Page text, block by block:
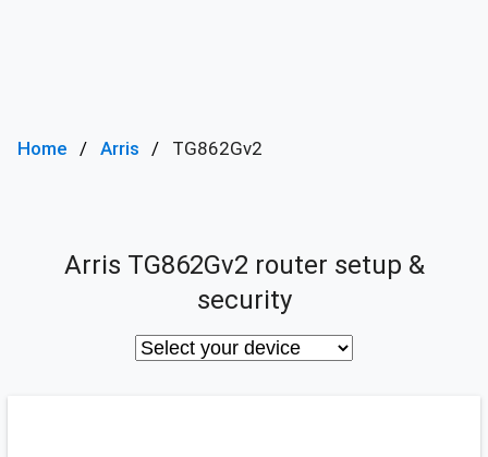
Home Arris TG862Gv2
Arris TG862Gv2 router setup &
security